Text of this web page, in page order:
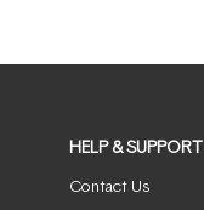
HELP & SUPPORT
Contact Us